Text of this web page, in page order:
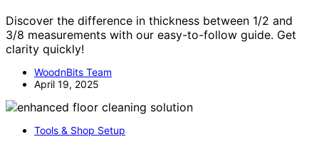
Discover the difference in thickness between 1/2 and
3/8 measurements with our easy-to-follow guide. Get
clarity quickly!
WoodnBits Team
April 19, 2025
Tools & Shop Setup